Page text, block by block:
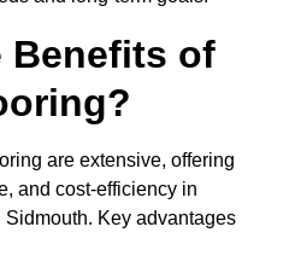
Benefits of
are extensive, offering
and cost-efficiency in
Key advantages